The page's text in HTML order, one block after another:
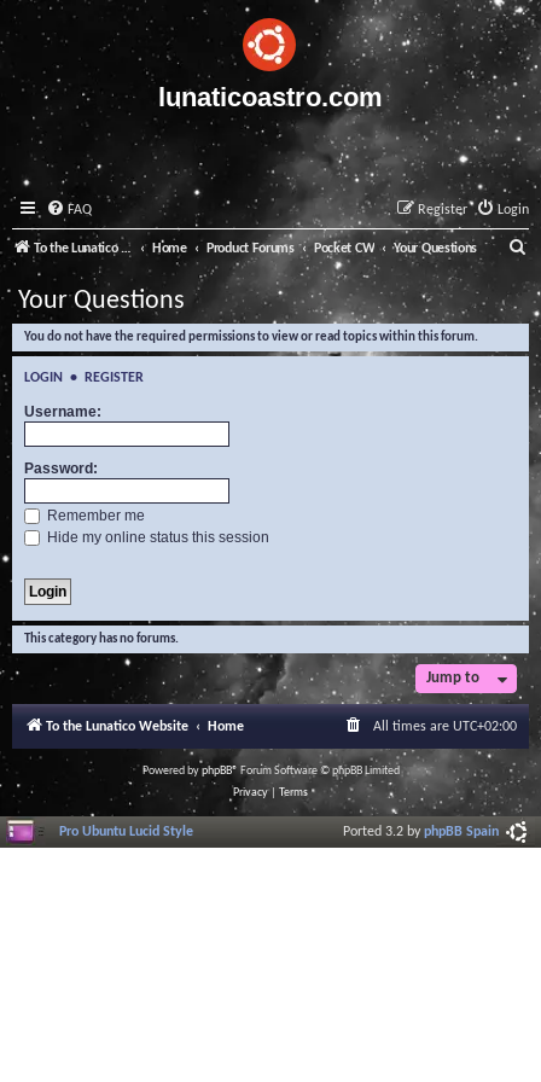
lunaticoastro.com
FAQ Login
Register
To the Lunatico Website Home Product Forums Pocket CW Your Questions
e
a
Your Questions
You do not have the required permissions to view or read topics within this forum.
LOGIN • REGISTER
Username:
Password:
Remember me
Hide my online status this session
This category has no forums.
Jump to
To the Lunatico Website Home All times are UTC+02:00
Powered byphpBB® Forum Software © phpBB Limited
Privacy| Terms
Pro Ubuntu Lucid Style Ported 3.2 byphpBB Spain